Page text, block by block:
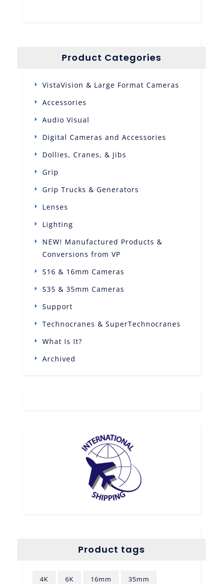
Product Categories
VistaVision & Large Format Cameras
Accessories
Audio Visual
Digital Cameras and Accessories
Dollies, Cranes, & Jibs
Grip
Grip Trucks & Generators
Lenses
Lighting
NEW! Manufactured Products &
Conversions from VP
S16 & 16mm Cameras
S35 & 35mm Cameras
Support
Technocranes & SuperTechnocranes
What Is It?
Archived
Product tags
4K 6K 16mm 35mm